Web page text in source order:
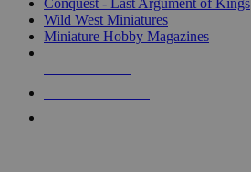
Conquest - Last Argument of Kings
Wild West Miniatures
Miniature Hobby Magazines